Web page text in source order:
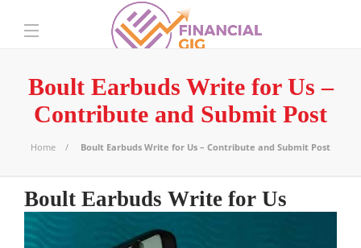
Boult Earbuds Write for Us –
Contribute and Submit Post
Home Boult Earbuds Write for Us – Contribute and Submit Post
Boult Earbuds Write for Us